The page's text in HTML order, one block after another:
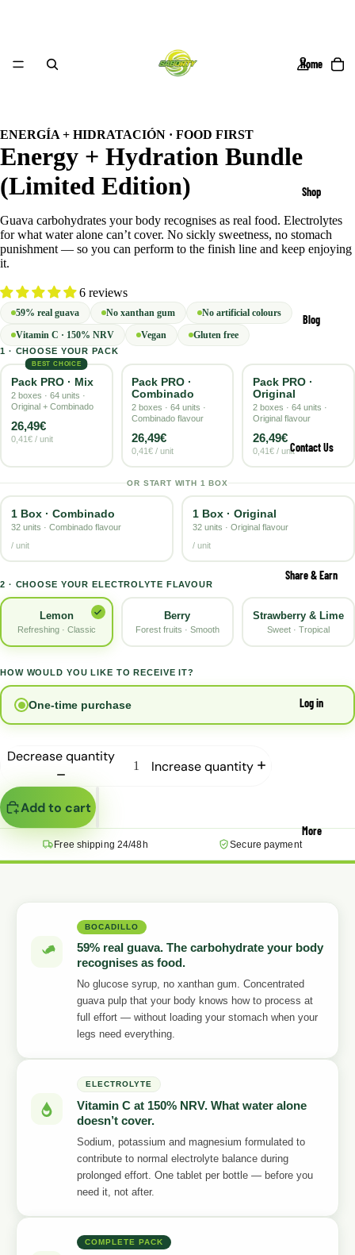
Home
Shop
Blog
Contact Us
Share & Earn
Log in
More
ENERGÍA + HIDRATACIÓN · FOOD FIRST
Energy + Hydration Bundle
(Limited Edition)
Guava carbohydrates your body recognises as real food. Electrolytes
for what water alone can’t cover. No sickly sweetness, no stomach
punishment — so you can perform to the finish line and keep enjoying
it.
6 reviews
59% real guava No xanthan gum
No artificial colours
Vitamin C · 150% NRV
Vegan Gluten free
1 · CHOOSE YOUR PACK
BEST CHOICE
Pack PRO · Mix
2 boxes · 64 units ·
Original + Combinado
26,49€
0,41€ / unit
Pack PRO ·
Combinado
2 boxes · 64 units ·
Combinado flavour
26,49€
0,41€ / unit
Pack PRO ·
Original
2 boxes · 64 units ·
Original flavour
26,49€
0,41€ / unit
OR START WITH 1 BOX
1 Box · Combinado
32 units · Combinado flavour
/ unit
1 Box · Original
32 units · Original flavour
/ unit
2 · CHOOSE YOUR ELECTROLYTE FLAVOUR
Lemon
Refreshing · Classic
Berry
Forest fruits · Smooth
Strawberry & Lime
Sweet · Tropical
HOW WOULD YOU LIKE TO RECEIVE IT?
One-time purchase
Decrease quantity
Increase quantity
Add to cart
Free shipping 24/48h Secure payment
BOCADILLO
59% real guava. The carbohydrate your body
recognises as food.
No glucose syrup, no xanthan gum. Concentrated
guava pulp that your body knows how to process at
full effort — without loading your stomach when your
legs need everything.
ELECTROLYTE
Vitamin C at 150% NRV. What water alone
doesn’t cover.
Sodium, potassium and magnesium formulated to
contribute to normal electrolyte balance during
prolonged effort. One tablet per bottle — before you
need it, not after.
COMPLETE PACK